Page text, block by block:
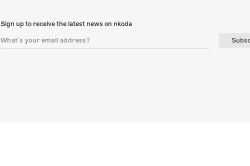
Sign up to receive the latest news on nkoda